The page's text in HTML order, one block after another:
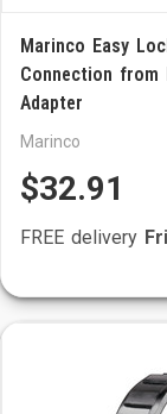
Marinco Easy
Connection from
Adapter
Marinco
$32.91
FREE delivery